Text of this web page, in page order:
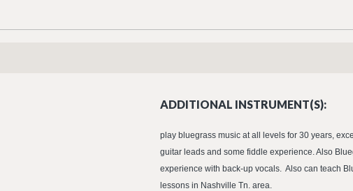
ADDITIONAL INSTRUMENT(S):
play bluegrass music at all levels for 30 years,
guitar leads and some fiddle experience. Also
experience with back-up vocals. Also can teach
lessons in Nashville Tn. area.